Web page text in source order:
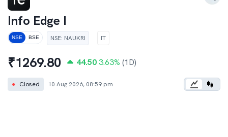
Info Edge I
NSE BSE NSE: NAUKRI IT
₹1269.80 44.50 3.63% (1D)
● Closed 10 Aug 2026, 08:59 pm